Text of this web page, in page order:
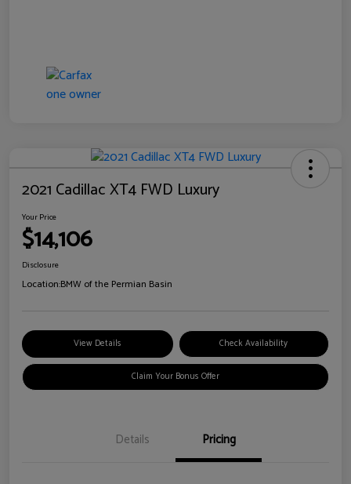
2021 Cadillac XT4 FWD Luxury
Your Price
$14,106
Disclosure
Location:BMW of the Permian Basin
View Details Check Availability
Claim Your Bonus Offer
Details Pricing